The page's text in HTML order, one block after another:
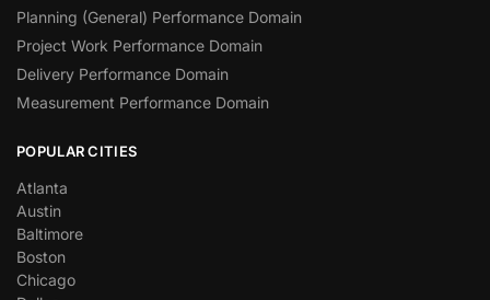
Planning (General) Performance Domain
Project Work Performance Domain
Delivery Performance Domain
Measurement Performance Domain
POPULAR CITIES
Atlanta
Austin
Baltimore
Boston
Chicago